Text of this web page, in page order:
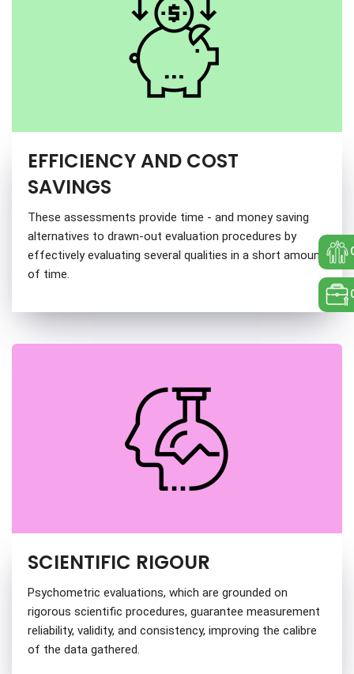
EFFICIENCY AND COST
SAVINGS
These assessments provide time - and money saving
alternatives to drawn-out evaluation procedures by
effectively evaluating several qualities in a short amount
of time.
SCIENTIFIC RIGOUR
Psychometric evaluations, which are grounded on
rigorous scientific procedures, guarantee measurement
reliability, validity, and consistency, improving the calibre
of the data gathered.